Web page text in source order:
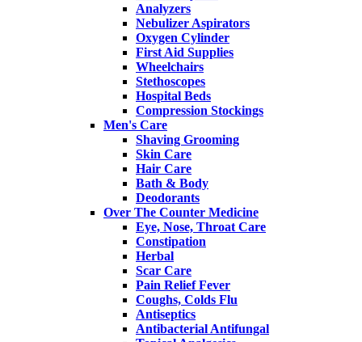
Analyzers
Nebulizer Aspirators
Oxygen Cylinder
First Aid Supplies
Wheelchairs
Stethoscopes
Hospital Beds
Compression Stockings
Men's Care
Shaving Grooming
Skin Care
Hair Care
Bath & Body
Deodorants
Over The Counter Medicine
Eye, Nose, Throat Care
Constipation
Herbal
Scar Care
Pain Relief Fever
Coughs, Colds Flu
Antiseptics
Antibacterial Antifungal